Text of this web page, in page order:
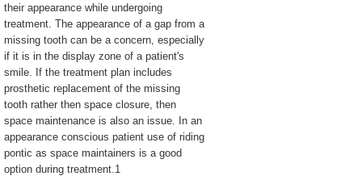
their appearance while undergoing
treatment. The appearance of a gap from a
missing tooth can be a concern, especially
if it is in the display zone of a patient's
smile. If the treatment plan includes
prosthetic replacement of the missing
tooth rather then space closure, then
space maintenance is also an issue. In an
appearance conscious patient use of riding
pontic as space maintainers is a good
option during treatment.1